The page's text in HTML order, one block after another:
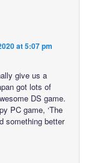
at 5:07 pm
give us a
got lots of
DS game.
PC game, ‘The
something better